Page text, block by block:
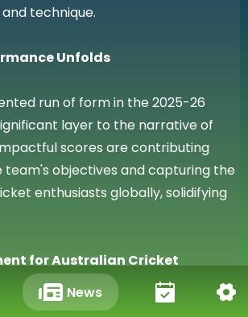
technique.
Unfolds
run of form in the 2025-26
layer to the narrative of
scores are contributing
objectives and capturing the
enthusiasts globally, solidifying
for Australian Cricket
achievement of three
News